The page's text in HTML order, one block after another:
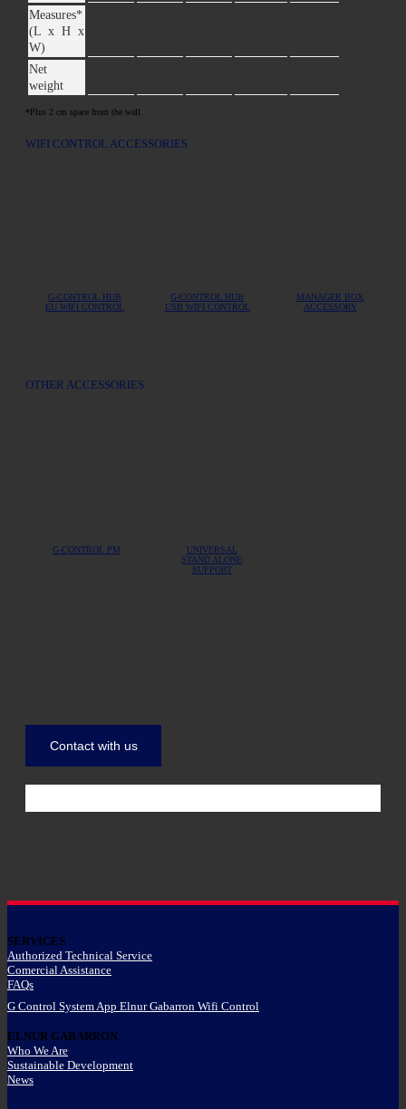
Measures*
(L x H x
W)
Net
weight
*Plus 2 cm space from the wall.
WIFI CONTROL ACCESSORIES
G-CONTROL HUB
EU WIFI CONTROL
G-CONTROL HUB
USB WIFI CONTROL
MANAGER BOX
ACCESSORY
OTHER ACCESSORIES
G-CONTROL PM
UNIVERSAL
STAND ALONE
SUPPORT
Contact with us
SERVICES
Authorized Technical Service
Comercial Assistance
FAQs
G Control System App Elnur Gabarron Wifi Control
ELNUR GABARRON
Who We Are
Sustainable Development
News